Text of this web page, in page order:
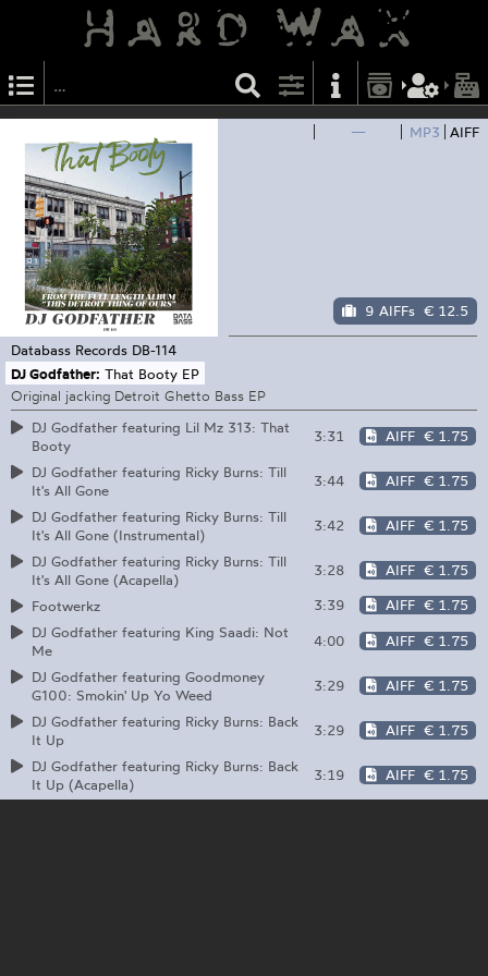
— MP3 AIFF
9 AIFFs € 12.5
Databass Records DB-114
DJ Godfather: That Booty EP
Original jacking Detroit Ghetto Bass EP
DJ Godfather featuring Lil Mz 313: That
Booty
3:31 AIFF € 1.75
DJ Godfather featuring Ricky Burns: Till
It's All Gone
3:44 AIFF € 1.75
DJ Godfather featuring Ricky Burns: Till
It's All Gone (Instrumental)
3:42 AIFF € 1.75
DJ Godfather featuring Ricky Burns: Till
It's All Gone (Acapella)
3:28 AIFF € 1.75
Footwerkz 3:39 AIFF € 1.75
DJ Godfather featuring King Saadi: Not
Me
4:00 AIFF € 1.75
DJ Godfather featuring Goodmoney
G100: Smokin' Up Yo Weed
3:29 AIFF € 1.75
DJ Godfather featuring Ricky Burns: Back
It Up
3:29 AIFF € 1.75
DJ Godfather featuring Ricky Burns: Back
It Up (Acapella)
3:19 AIFF € 1.75